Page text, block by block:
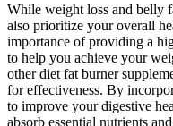
While weight loss and belly
also prioritize your overall
importance of providing a
to help you achieve your
other diet fat burner
for effectiveness. By
to improve your digestive
absorb essential nutrients